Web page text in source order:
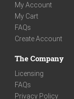
My Account
My Cart
FAQs
Create Account
The Company
Licensing
FAQs
Privacy Policy